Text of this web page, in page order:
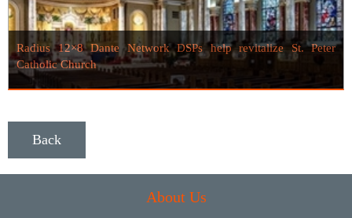
Radius 12×8 Dante Network DSPs help revitalize St. Peter
Catholic Church
Back
About Us